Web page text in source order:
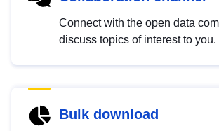
Connect with the open data
discuss topics of interest to you.
Bulk download